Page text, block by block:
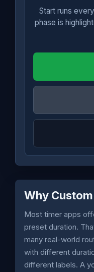
Start runs
phase is
Why
Most timer apps
preset duration.
many real-world
with different
different labels. A